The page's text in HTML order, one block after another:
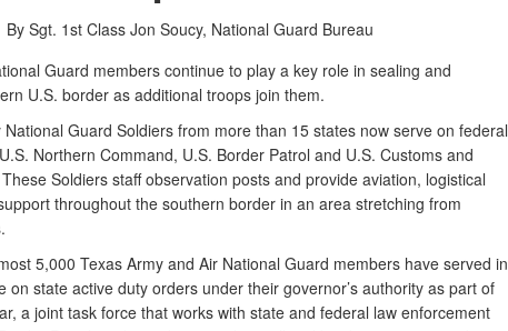
By Sgt. 1st Class Jon Soucy, National Guard Bureau
Guard members continue to play a key role in sealing and
U.S. border as additional troops join them.
Guard Soldiers from more than 15 states now serve on federal
Northern Command, U.S. Border Patrol and U.S. Customs and
Soldiers staff observation posts and provide aviation, logistical
throughout the southern border in an area stretching from
5,000 Texas Army and Air National Guard members have served in
on state active duty orders under their governor’s authority as part of
a joint task force that works with state and federal law enforcement